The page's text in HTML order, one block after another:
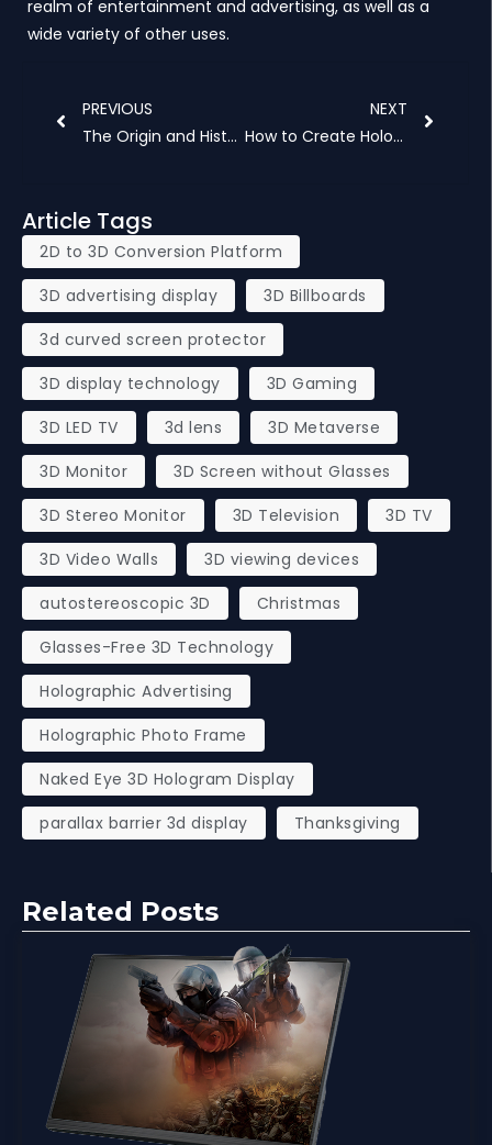
realm of entertainment and advertising, as well as a
wide variety of other uses.
PREVIOUS
The Origin and History of Naked Eye 3D
NEXT
How to Create Hologram
Article Tags
2D to 3D Conversion Platform
3D advertising display
3D Billboards
3d curved screen protector
3D display technology
3D Gaming
3D LED TV
3d lens
3D Metaverse
3D Monitor
3D Screen without Glasses
3D Stereo Monitor
3D Television
3D TV
3D Video Walls
3D viewing devices
autostereoscopic 3D
Christmas
Glasses-Free 3D Technology
Holographic Advertising
Holographic Photo Frame
Naked Eye 3D Hologram Display
parallax barrier 3d display
Thanksgiving
Related Posts